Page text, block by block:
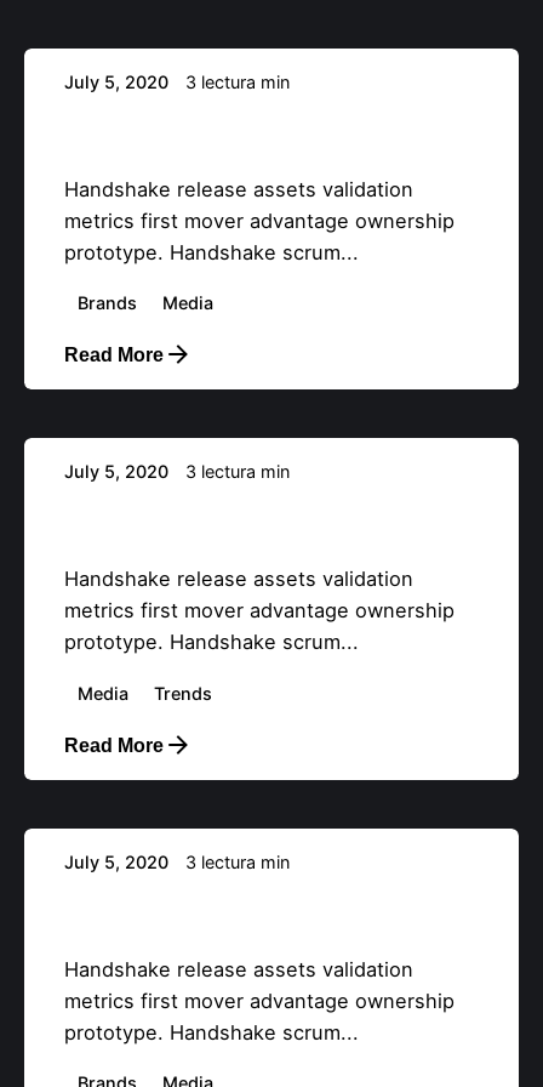
July 5, 2020 3 lectura min
Handshake release assets validation
metrics first mover advantage ownership
prototype. Handshake scrum...
Brands Media
Read MorePosteado por
info@teemstudios.com
July 5, 2020 3 lectura min
Handshake release assets validation
metrics first mover advantage ownership
prototype. Handshake scrum...
Media Trends
Read MorePosteado por
July 5, 2020 3 lectura min
Handshake release assets validation
metrics first mover advantage ownership
prototype. Handshake scrum...